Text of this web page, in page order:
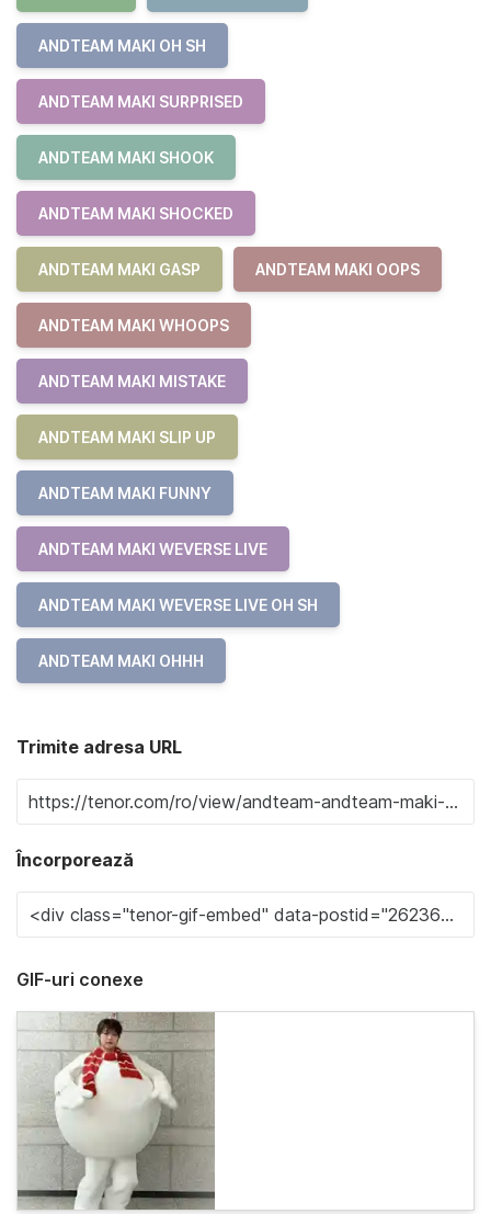
ANDTEAM MAKI OH SH
ANDTEAM MAKI SURPRISED
ANDTEAM MAKI SHOOK
ANDTEAM MAKI SHOCKED
ANDTEAM MAKI GASP ANDTEAM MAKI OOPS
ANDTEAM MAKI WHOOPS
ANDTEAM MAKI MISTAKE
ANDTEAM MAKI SLIP UP
ANDTEAM MAKI FUNNY
ANDTEAM MAKI WEVERSE LIVE
ANDTEAM MAKI WEVERSE LIVE OH SH
ANDTEAM MAKI OHHH
Trimite adresa URL
Încorporează
GIF-uri conexe